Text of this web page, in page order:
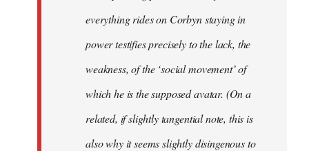
everything rides on Corbyn staying in
power testifies precisely to the lack, the
weakness, of the ‘social movement’ of
which he is the supposed avatar. (On a
related, if slightly tangential note, this is
also why it seems slightly disingenous to